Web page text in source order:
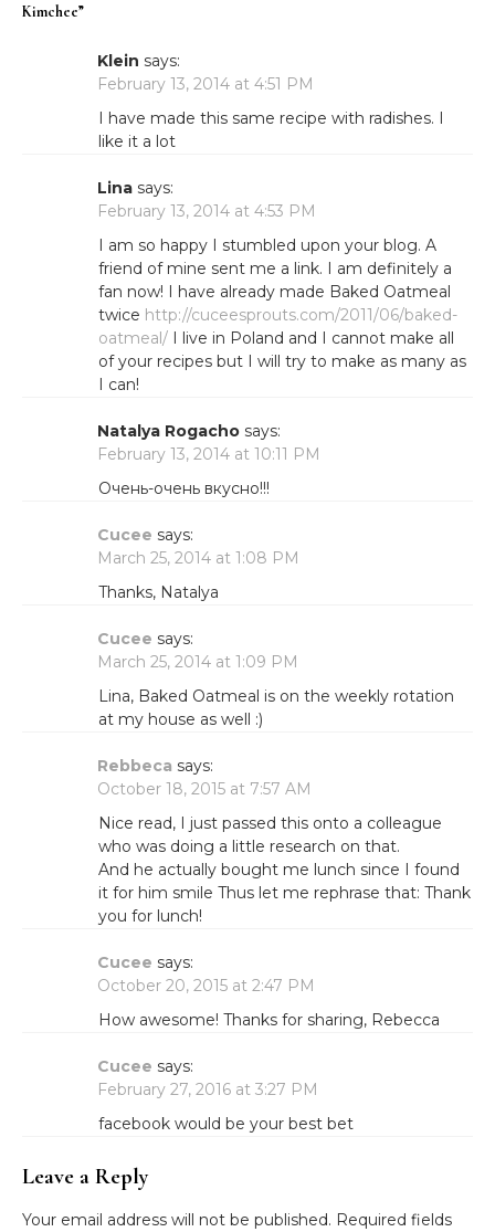
Kimchee”
Klein says:
February 13, 2014 at 4:51 PM
I have made this same recipe with radishes. I
like it a lot
Lina says:
February 13, 2014 at 4:53 PM
I am so happy I stumbled upon your blog. A
friend of mine sent me a link. I am definitely a
fan now! I have already made Baked Oatmeal
twice http://cuceesprouts.com/2011/06/baked-
oatmeal/ I live in Poland and I cannot make all
of your recipes but I will try to make as many as
I can!
Natalya Rogacho says:
February 13, 2014 at 10:11 PM
Очень-очень вкусно!!!
Cucee says:
March 25, 2014 at 1:08 PM
Thanks, Natalya
Cucee says:
March 25, 2014 at 1:09 PM
Lina, Baked Oatmeal is on the weekly rotation
at my house as well :)
Rebbeca says:
October 18, 2015 at 7:57 AM
Nice read, I just passed this onto a colleague
who was doing a little research on that.
And he actually bought me lunch since I found
it for him smile Thus let me rephrase that: Thank
you for lunch!
Cucee says:
October 20, 2015 at 2:47 PM
How awesome! Thanks for sharing, Rebecca
Cucee says:
February 27, 2016 at 3:27 PM
facebook would be your best bet
Leave a Reply
Your email address will not be published. Required fields